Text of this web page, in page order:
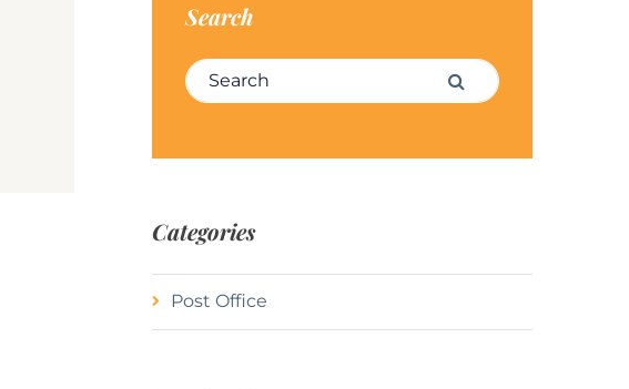
Search
Search for: Search
Categories
Post Office